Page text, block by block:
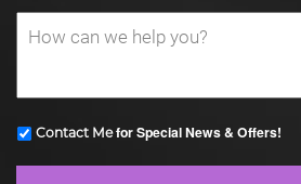
Contact Mefor Special News & Offers!